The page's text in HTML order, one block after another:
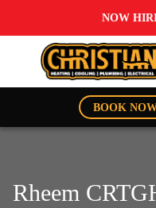
NOW
BOOK
Rheem